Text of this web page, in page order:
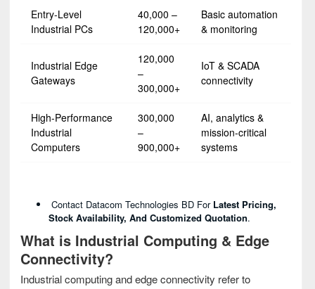
Entry-Level
Industrial PCs
40,000 –
120,000+
Basic automation
& monitoring
Industrial Edge
Gateways
120,000
–
300,000+
IoT & SCADA
connectivity
High-Performance
Industrial
Computers
300,000
–
900,000+
AI, analytics &
mission-critical
systems
Contact Datacom Technologies BD For Latest Pricing,
Stock Availability, And Customized Quotation.
What is Industrial Computing & Edge
Connectivity?
Industrial computing and edge connectivity refer to